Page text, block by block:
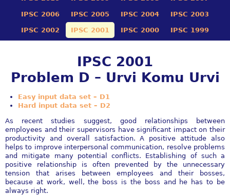
IPSC 2006 IPSC 2005 IPSC 2004 IPSC 2003
IPSC 2002 IPSC 2001 IPSC 2000 IPSC 1999
IPSC 2001
Problem D – Urvi Komu Urvi
Easy input data set – D1
Hard input data set – D2
As recent studies suggest, good relationships between
employees and their supervisors have significant impact on their
productivity and overall satisfaction. A positive attitude also
helps to improve interpersonal communication, resolve problems
and mitigate many potential conflicts. Establishing of such a
positive relationship is often prevented by the unnecessary
tension that arises between employees and their bosses,
because at work, well, the boss is the boss and he has to be
always right.